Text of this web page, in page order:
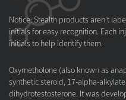
Notice: Stealth products aren't
initials for easy recognition. Each
initials to help identify them.
Oxymetholone (also known as
synthetic steroid, 17-alpha-
dihydrotestosterone. It was